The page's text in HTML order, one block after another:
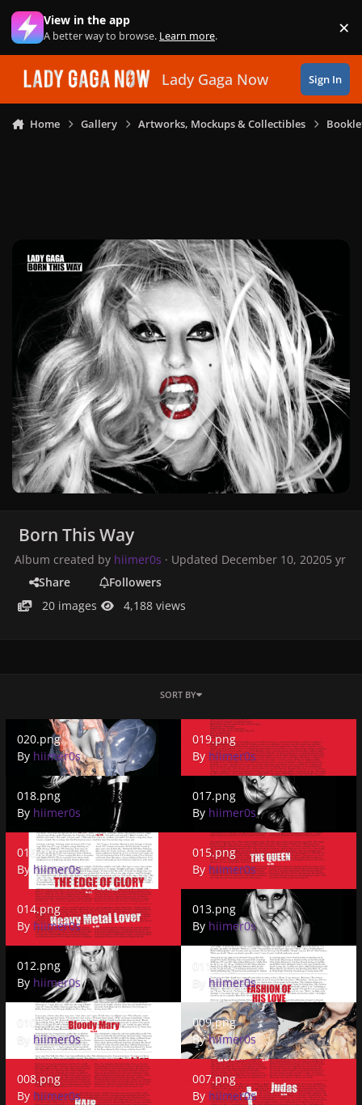
Skip to content
View in the app
A better way to browse. Learn more. ×
Lady Gaga Now Sign In
Home Gallery Artworks, Mockups & Collectibles
Born This Way
Album created by hiimer0s · Updated December 10, 20205 yr
Share
Followers
20 images
4,188 views
SORT BY
020.png
020.png
By hiimer0s
019.png
019.png
By hiimer0s
018.png
018.png
By hiimer0s
017.png
By hiimer0s
016.png
016.png
By hiimer0s
015.png
015.png
By hiimer0s
014.png
014.png
By hiimer0s
013.png
By hiimer0s
012.png
By hiimer0s
011.png
011.png
By hiimer0s
010.png
010.png
By hiimer0s
009.png
009.png
Byhiimer0s
008.png
008.png
By hiimer0s
007.png
007.png
By hiimer0s